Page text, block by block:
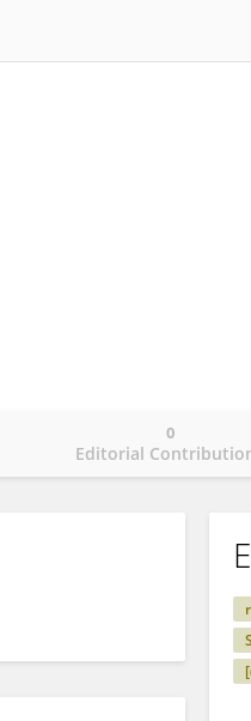
Editorial
0